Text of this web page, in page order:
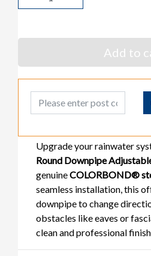
Add to
Post Code
Upgrade your rainwater
Round Downpipe
genuineCOLORBOND®
seamless installation, this
downpipe to change
obstacles like eaves or
clean and professional